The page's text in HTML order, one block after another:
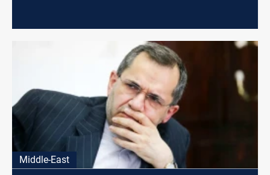
Middle-East